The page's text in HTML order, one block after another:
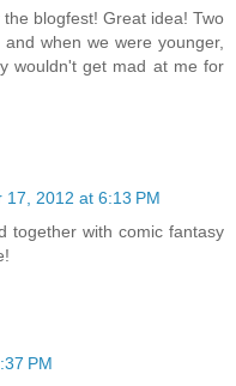
blogfest! Great idea! Two
when we were younger,
wouldn't get mad at me for
17, 2012 at 6:13 PM
together with comic fantasy
PM